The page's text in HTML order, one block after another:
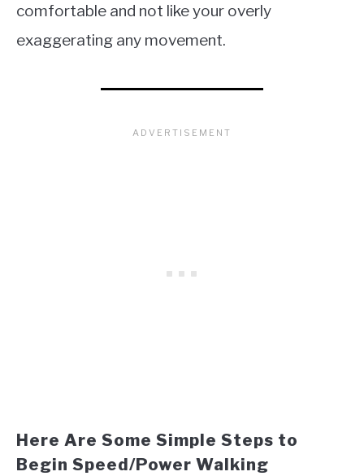
comfortable and not like your overly
exaggerating any movement.
Here Are Some Simple Steps to
Begin Speed/Power Walking